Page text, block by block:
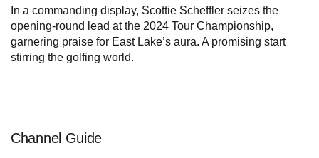
In a commanding display, Scottie Scheffler seizes the
opening-round lead at the 2024 Tour Championship,
garnering praise for East Lake’s aura. A promising start
stirring the golfing world.
Channel Guide